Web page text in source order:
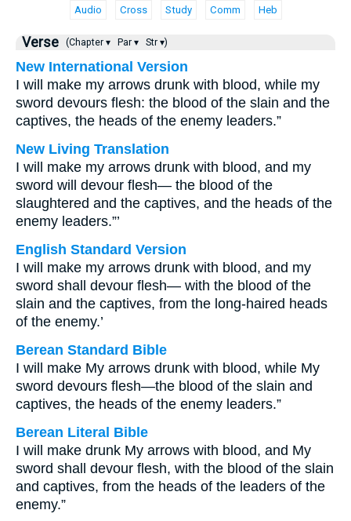
Audio Cross Study Comm Heb
Verse (Chapter ▾ Par ▾ Str ▾)
New International Version
I will make my arrows drunk with blood, while my
sword devours flesh: the blood of the slain and the
captives, the heads of the enemy leaders.”
New Living Translation
I will make my arrows drunk with blood, and my
sword will devour flesh— the blood of the
slaughtered and the captives, and the heads of the
enemy leaders.”’
English Standard Version
I will make my arrows drunk with blood, and my
sword shall devour flesh— with the blood of the
slain and the captives, from the long-haired heads
of the enemy.’
Berean Standard Bible
I will make My arrows drunk with blood, while My
sword devours flesh—the blood of the slain and
captives, the heads of the enemy leaders.”
Berean Literal Bible
I will make drunk My arrows with blood, and My
sword shall devour flesh, with the blood of the slain
and captives, from the heads of the leaders of the
enemy.”